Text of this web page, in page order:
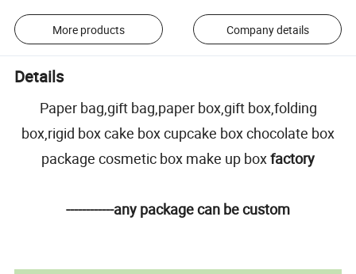
More products Company details
Details
Paper bag,gift bag,paper box,gift box,folding
box,rigid box cake box cupcake box chocolate box
package cosmetic box make up boxfactory
------------any package can be custom